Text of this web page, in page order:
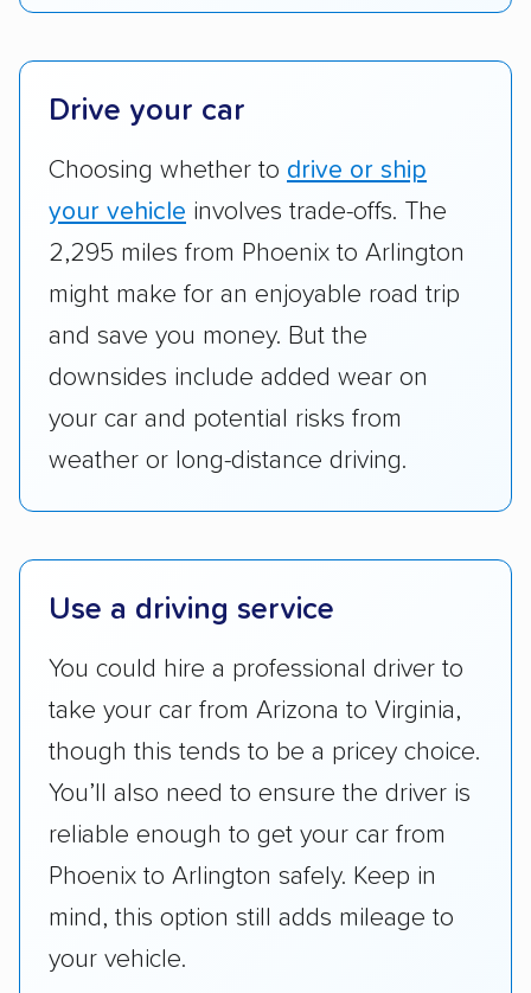
company delivers services promptly with
cost. We also evaluated each company’s
standing within the car shipping industry as a
whole by confirming U.S. Department of
checked their membership in — and
reputation with — trade associations.
company based on their service areas.
Companies that are available in Alaska and
Lower 48 or fewer states.
Scheduling and payment:We reviewed the
services and estimate their costs through
accurate quotes, price matching, flat-rate
pricing, and other perks. Car shippers that
give binding quotes or a price-lock promise
got more positive rankings than those that
Drive your car
Choosing whether to drive or ship
your vehicle involves trade-offs. The
2,295 miles from Phoenix to Arlington
might make for an enjoyable road trip
and save you money. But the
downsides include added wear on
your car and potential risks from
weather or long-distance driving.
Use a driving service
You could hire a professional driver to
take your car from Arizona to Virginia,
though this tends to be a pricey choice.
You’ll also need to ensure the driver is
reliable enough to get your car from
Phoenix to Arlington safely. Keep in
mind, this option still adds mileage to
your vehicle.